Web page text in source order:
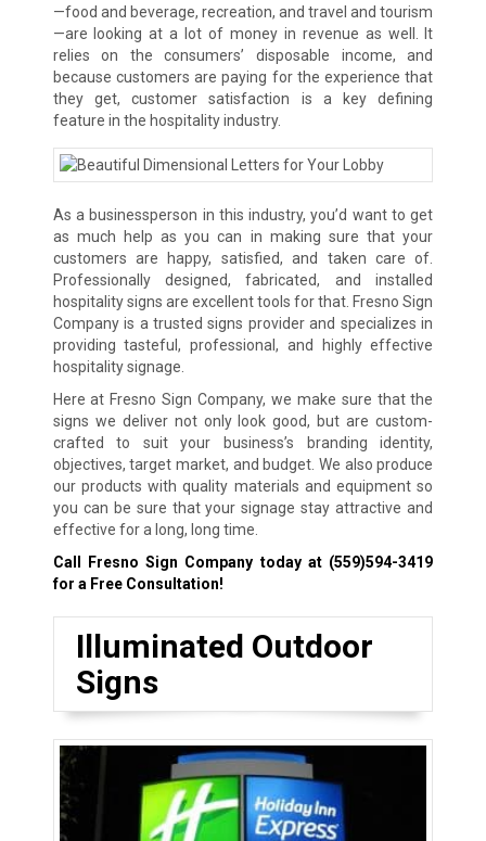
—food and beverage, recreation, and travel and tourism
—are looking at a lot of money in revenue as well. It
relies on the consumers’ disposable income, and
because customers are paying for the experience that
they get, customer satisfaction is a key defining
feature in the hospitality industry.
As a businessperson in this industry, you’d want to get
as much help as you can in making sure that your
customers are happy, satisfied, and taken care of.
Professionally designed, fabricated, and installed
hospitality signs are excellent tools for that. Fresno Sign
Company is a trusted signs provider and specializes in
providing tasteful, professional, and highly effective
hospitality signage.
Here at Fresno Sign Company, we make sure that the
signs we deliver not only look good, but are custom-
crafted to suit your business’s branding identity,
objectives, target market, and budget. We also produce
our products with quality materials and equipment so
you can be sure that your signage stay attractive and
effective for a long, long time.
Call Fresno Sign Company today at (559)594-3419
for a Free Consultation!
Illuminated Outdoor
Signs